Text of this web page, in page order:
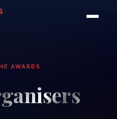
AWARDS